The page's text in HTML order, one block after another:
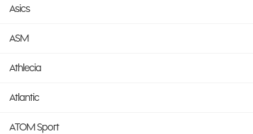
Asics
ASM
Athlecia
Atlantic
ATOM Sport